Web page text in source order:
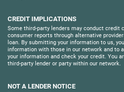
CREDIT IMPLICATIONS
Some third-party lenders may conduct credit
consumer reports through alternative
loan. By submitting your information to us,
information with those in our network and to
your information and check your credit. You
third-party lender or party within our network.
NOT A LENDER NOTICE